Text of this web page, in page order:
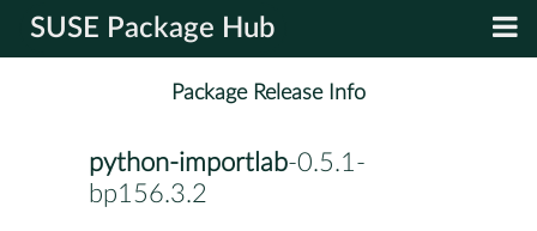
SUSE Package Hub
Package Release Info
python-importlab-0.5.1-
bp156.3.2